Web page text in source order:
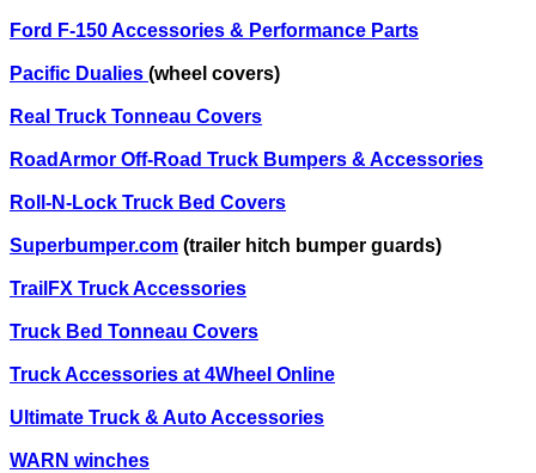
Ford F-150 Accessories & Performance Parts
Pacific Dualies (wheel covers)
Real Truck Tonneau Covers
RoadArmor Off-Road Truck Bumpers & Accessories
Roll-N-Lock Truck Bed Covers
Superbumper.com (trailer hitch bumper guards)
TrailFX Truck Accessories
Truck Bed Tonneau Covers
Truck Accessories at 4Wheel Online
Ultimate Truck & Auto Accessories
WARN winches